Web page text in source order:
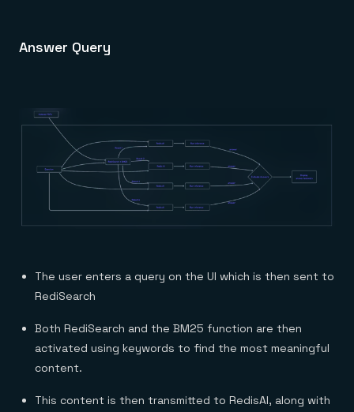
Answer Query
The user enters a query on the UI which is then sent to
RediSearch
Both RediSearch and the BM25 function are then
activated using keywords to find the most meaningful
content.
This content is then transmitted to RedisAI, along with